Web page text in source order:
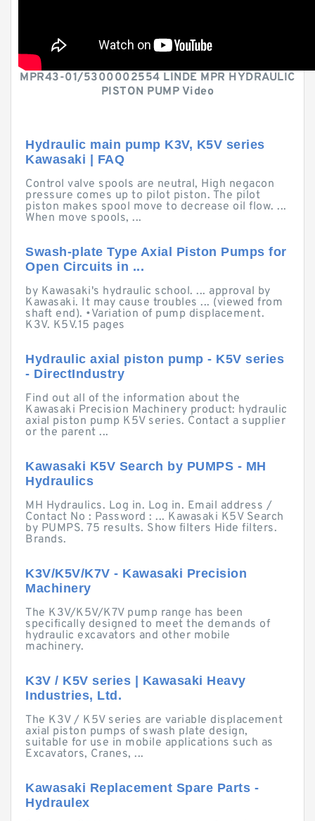
MPR43-01/5300002554 LINDE MPR HYDRAULIC
PISTON PUMP Video
Hydraulic main pump K3V, K5V series
Kawasaki | FAQ
Control valve spools are neutral, High negacon
pressure comes up to pilot piston. The pilot
piston makes spool move to decrease oil flow. ...
When move spools, ...
Swash-plate Type Axial Piston Pumps for
Open Circuits in ...
by Kawasaki's hydraulic school. ... approval by
Kawasaki. It may cause troubles ... (viewed from
shaft end). •Variation of pump displacement.
K3V. K5V.15 pages
Hydraulic axial piston pump - K5V series
- DirectIndustry
Find out all of the information about the
Kawasaki Precision Machinery product: hydraulic
axial piston pump K5V series. Contact a supplier
or the parent ...
Kawasaki K5V Search by PUMPS - MH
Hydraulics
MH Hydraulics. Log in. Log in. Email address /
Contact No : Password : ... Kawasaki K5V Search
by PUMPS. 75 results. Show filters Hide filters.
Brands.
K3V/K5V/K7V - Kawasaki Precision
Machinery
The K3V/K5V/K7V pump range has been
specifically designed to meet the demands of
hydraulic excavators and other mobile
machinery.
K3V / K5V series | Kawasaki Heavy
Industries, Ltd.
The K3V / K5V series are variable displacement
axial piston pumps of swash plate design,
suitable for use in mobile applications such as
Excavators, Cranes, ...
Kawasaki Replacement Spare Parts -
Hydraulex